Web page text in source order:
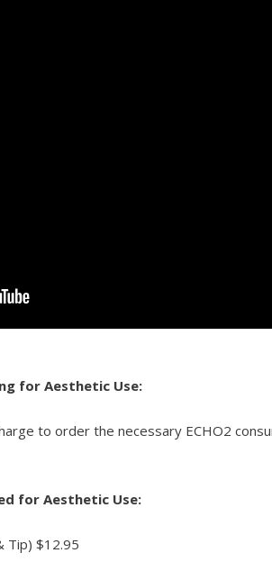
for Aesthetic Use:
to order the necessary ECHO2
for Aesthetic Use:
Tip) $12.95